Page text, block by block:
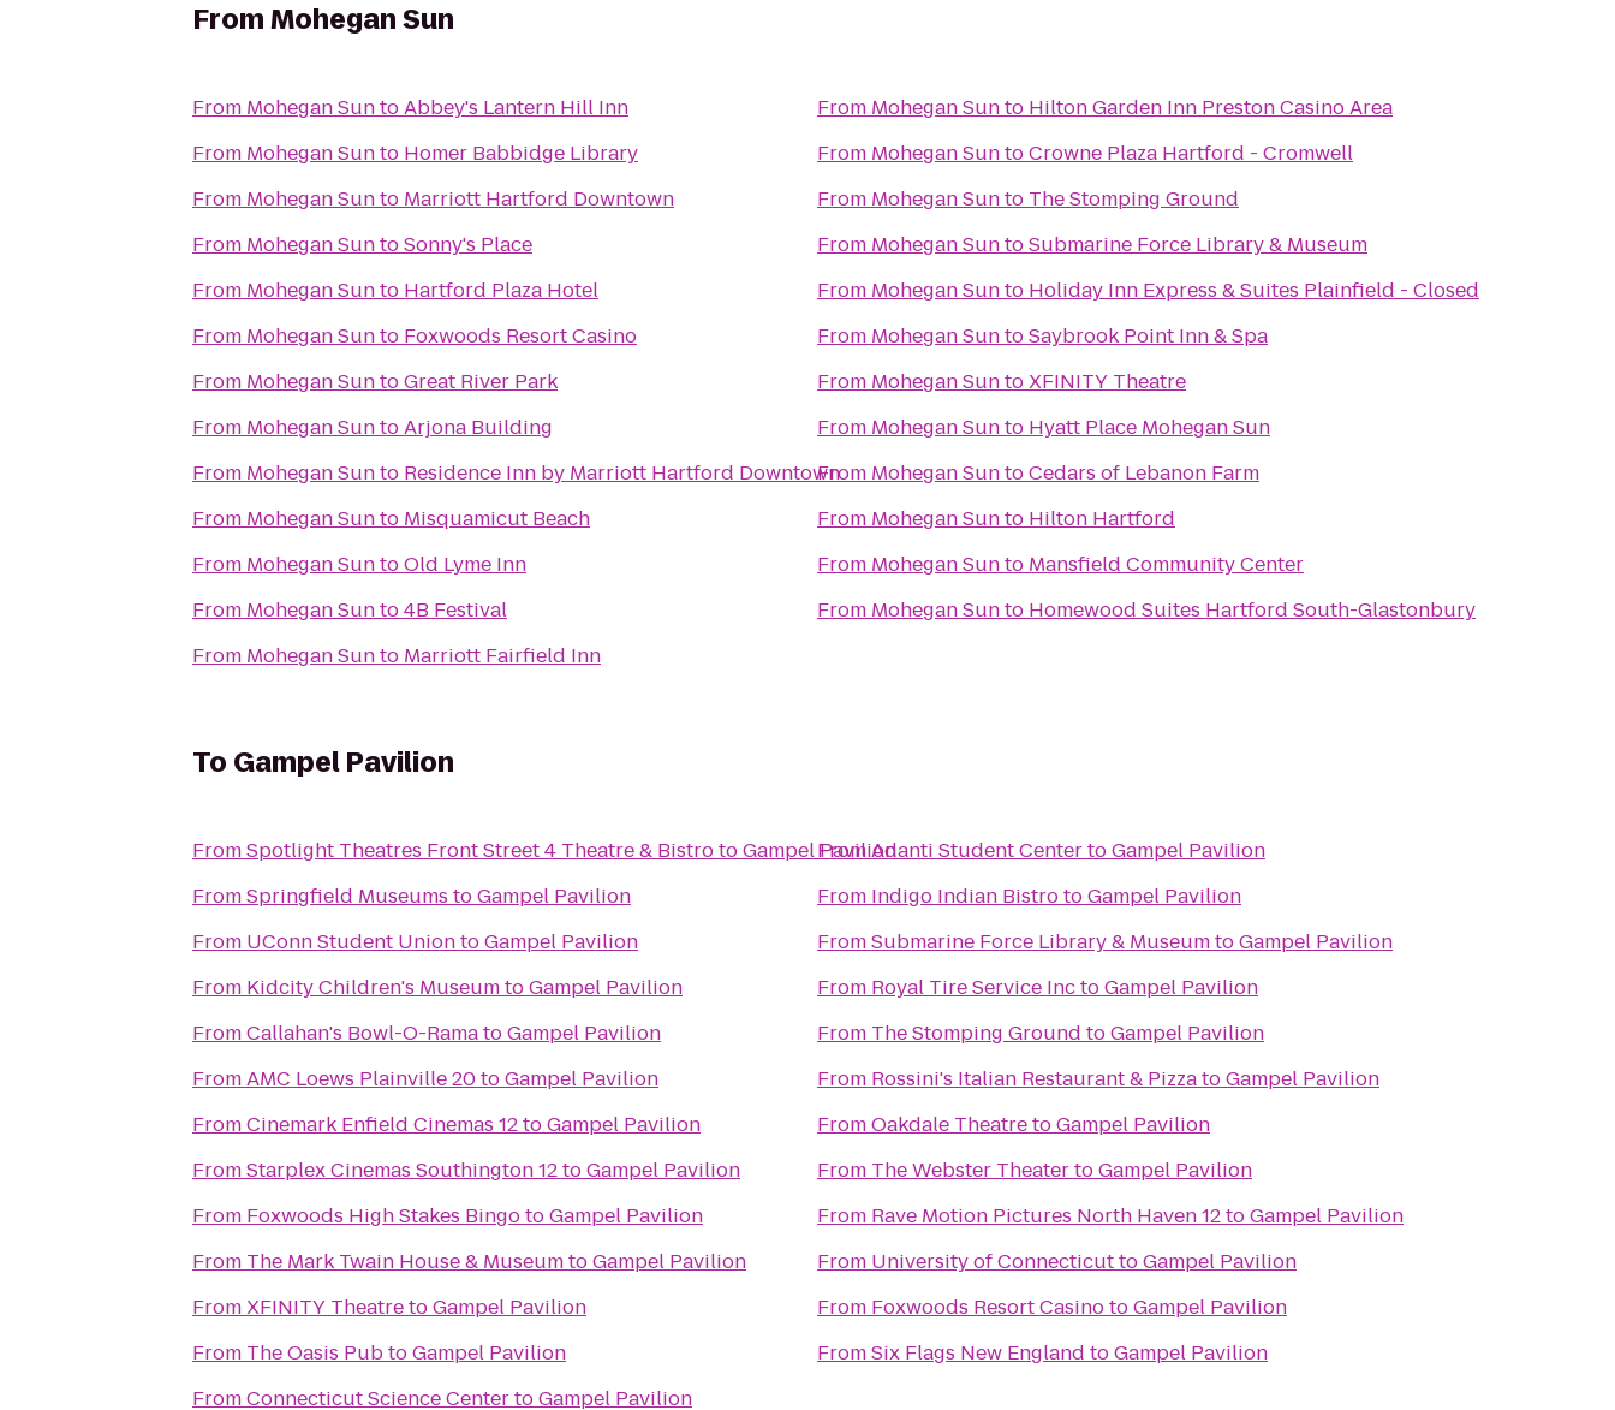
FromMohegan Sun
From Mohegan SuntoAbbey's Lantern Hill Inn
From Mohegan Sunto Homer Babbidge Library
From Mohegan Sunto Marriott Hartford Downtown
From Mohegan SuntoSonny's Place
From Mohegan Sunto Hartford Plaza Hotel
From Mohegan Sunto Foxwoods Resort Casino
From Mohegan SuntoGreat River Park
From Mohegan SuntoArjona Building
From Mohegan Sunto Residence Inn by Marriott Hartford Downtown
From Mohegan Sunto Misquamicut Beach
From Mohegan SuntoOld Lyme Inn
From Mohegan Sunto4B Festival
From Mohegan Sunto Marriott Fairfield Inn
From Mohegan Sunto Hilton Garden Inn Preston Casino Area
From Mohegan SuntoCrowne Plaza Hartford - Cromwell
From Mohegan Sunto The Stomping Ground
From Mohegan SuntoSubmarine Force Library & Museum
From Mohegan Sunto Holiday Inn Express & Suites Plainfield - Closed
From Mohegan SuntoSaybrook Point Inn & Spa
From Mohegan SuntoXFINITY Theatre
From Mohegan Sunto Hyatt Place Mohegan Sun
From Mohegan SuntoCedars of Lebanon Farm
From Mohegan Sunto Hilton Hartford
From Mohegan Sunto Mansfield Community Center
From Mohegan Sunto Homewood Suites Hartford South-Glastonbury
To Gampel Pavilion
FromSpotlight Theatres Front Street 4 Theatre & BistrotoGampel Pavilion
FromSpringfield Museums toGampel Pavilion
From UConn Student UniontoGampel Pavilion
From Kidcity Children's MuseumtoGampel Pavilion
FromCallahan's Bowl-O-RamatoGampel Pavilion
FromAMC Loews Plainville 20toGampel Pavilion
FromCinemark Enfield Cinemas 12toGampel Pavilion
FromStarplex Cinemas Southington 12toGampel Pavilion
From Foxwoods High Stakes BingotoGampel Pavilion
From The Mark Twain House & MuseumtoGampel Pavilion
FromXFINITY TheatretoGampel Pavilion
From The Oasis PubtoGampel Pavilion
FromConnecticut Science CentertoGampel Pavilion
FromAdanti Student CentertoGampel Pavilion
From Indigo Indian BistrotoGampel Pavilion
FromSubmarine Force Library & MuseumtoGampel Pavilion
From Royal Tire Service InctoGampel Pavilion
From The Stomping Ground toGampel Pavilion
From Rossini's Italian Restaurant & PizzatoGampel Pavilion
FromOakdale TheatretoGampel Pavilion
From The Webster TheatertoGampel Pavilion
From Rave Motion Pictures North Haven 12toGampel Pavilion
From University of ConnecticuttoGampel Pavilion
From Foxwoods Resort CasinotoGampel Pavilion
FromSix Flags New England toGampel Pavilion